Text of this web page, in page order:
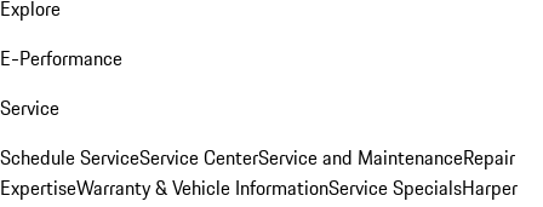
Explore
E-Performance
Service
Schedule ServiceService CenterService and MaintenanceRepair
ExpertiseWarranty & Vehicle InformationService SpecialsHarper